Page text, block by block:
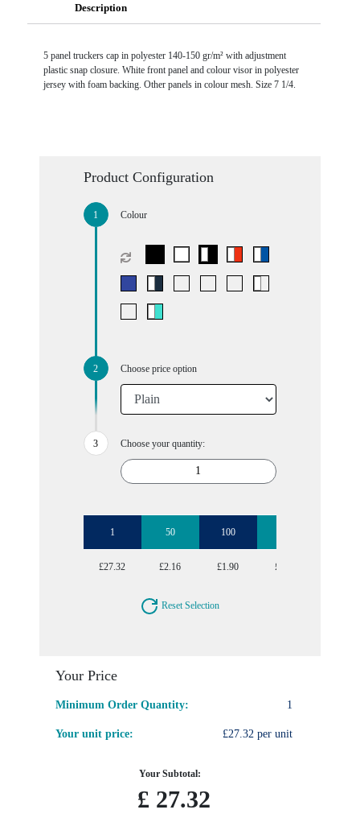
Description
5 panel truckers cap in polyester 140-150 gr/m² with adjustment
plastic snap closure. White front panel and colour visor in polyester
jersey with foam backing. Other panels in colour mesh. Size 7 1/4.
Product Configuration
Colour
Choose price option
Choose your quantity:
1 50 100
£27.32 £2.16 £1.90 £1.75
Reset Selection
Your Price
Minimum Order Quantity: 1
Your unit price: £27.32 per unit
Your Subtotal:
£ 27.32